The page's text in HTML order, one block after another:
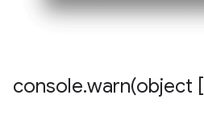
console.warn(object [